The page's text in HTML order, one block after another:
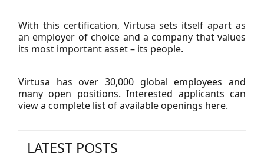
With this certification, Virtusa sets itself apart as
an employer of choice and a company that values
its most important asset – its people.
Virtusa has over 30,000 global employees and
many open positions. Interested applicants can
view a complete list of available openings here.
LATEST POSTS